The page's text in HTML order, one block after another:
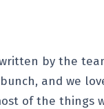
by the
bunch, and we
of the things